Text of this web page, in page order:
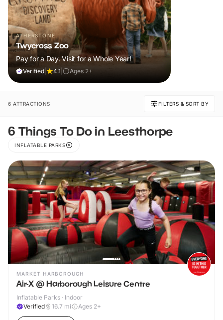
ATHERSTONE
Twycross Zoo
Pay for a Day. Visit for a Whole Year!
Verified 4.1 Ages 2+
6 ATTRACTIONS FILTERS & SORT BY
6 Things To Do in Leesthorpe
INFLATABLE PARKS
MARKET HARBOROUGH
Air-X @ Harborough Leisure Centre
Inflatable Parks · Indoor
Verified
16.7 mi Ages 2+